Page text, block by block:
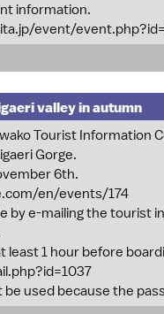
information.
event/
valley in autumn
Tourist Information
Gorge.
6th.
en/events/174
by e-mailing the tourist
least 1 hour before
used because the